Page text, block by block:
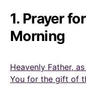
1. Prayer
Morning
Heavenly Father,
You for the gift of